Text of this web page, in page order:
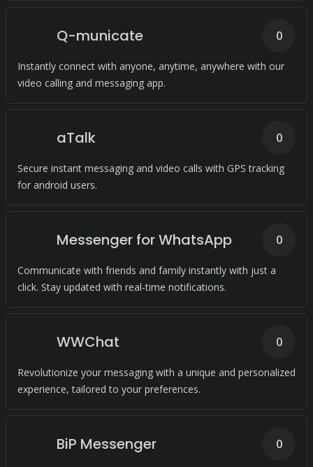
Q-municate
Instantly connect with anyone, anytime, anywhere with our
video calling and messaging app.
0
aTalk
Secure instant messaging and video calls with GPS tracking
for android users.
0
Messenger for WhatsApp
Communicate with friends and family instantly with just a
click. Stay updated with real-time notifications.
0
WWChat
Revolutionize your messaging with a unique and personalized
experience, tailored to your preferences.
0
BiP Messenger 0